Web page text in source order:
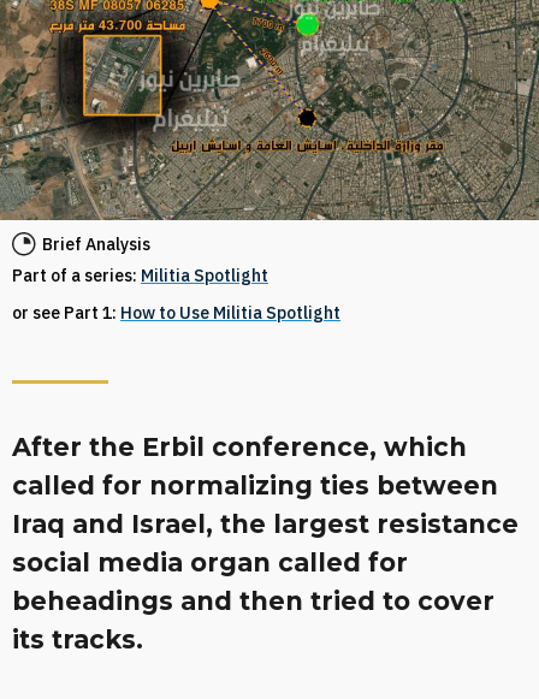
Brief Analysis
Part of a series: Militia Spotlight
or see Part 1: How to Use Militia Spotlight
After the Erbil conference, which
called for normalizing ties between
Iraq and Israel, the largest resistance
social media organ called for
beheadings and then tried to cover
its tracks.